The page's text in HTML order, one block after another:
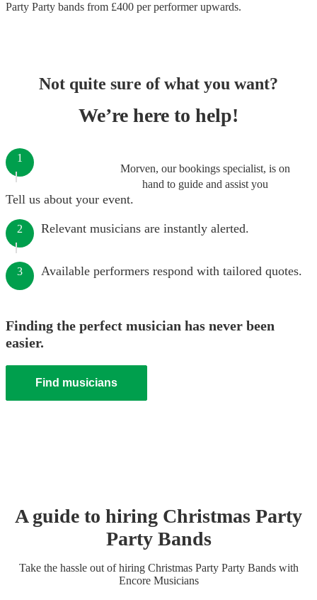
Party Party bands from £400 per performerupwards.
Not quite sure of what you want?
We’re here to help!
Morven, our bookings specialist, is on
hand to guide and assist you
1
Tell us about your event.
2 Relevant musicians are instantly alerted.
3 Available performers respond with tailored quotes.
Finding the perfect musician has never been
easier.
Find musicians
A guide to hiring Christmas Party
Party Bands
Take the hassle out of hiring Christmas Party Party Bandswith
Encore Musicians